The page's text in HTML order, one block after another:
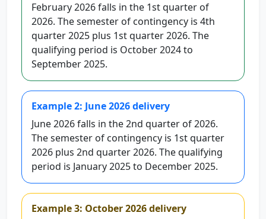
February 2026 falls in the 1st quarter of
2026. The semester of contingency is 4th
quarter 2025 plus 1st quarter 2026. The
qualifying period is October 2024 to
September 2025.
Example 2: June 2026 delivery
June 2026 falls in the 2nd quarter of 2026.
The semester of contingency is 1st quarter
2026 plus 2nd quarter 2026. The qualifying
period is January 2025 to December 2025.
Example 3: October 2026 delivery